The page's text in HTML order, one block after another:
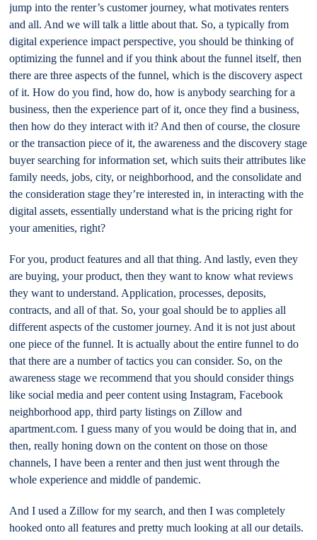
jump into the renter’s customer journey, what motivates renters
and all. And we will talk a little about that. So, a typically from
digital experience impact perspective, you should be thinking of
optimizing the funnel and if you think about the funnel itself, then
there are three aspects of the funnel, which is the discovery aspect
of it. How do you find, how do, how is anybody searching for a
business, then the experience part of it, once they find a business,
then how do they interact with it? And then of course, the closure
or the transaction piece of it, the awareness and the discovery stage
buyer searching for information set, which suits their attributes like
family needs, jobs, city, or neighborhood, and the consolidate and
the consideration stage they’re interested in, in interacting with the
digital assets, essentially understand what is the pricing right for
your amenities, right?
For you, product features and all that thing. And lastly, even they
are buying, your product, then they want to know what reviews
they want to understand. Application, processes, deposits,
contracts, and all of that. So, your goal should be to applies all
different aspects of the customer journey. And it is not just about
one piece of the funnel. It is actually about the entire funnel to do
that there are a number of tactics you can consider. So, on the
awareness stage we recommend that you should consider things
like social media and peer content using Instagram, Facebook
neighborhood app, third party listings on Zillow and
apartment.com. I guess many of you would be doing that in, and
then, really honing down on the content on those on those
channels, I have been a renter and then just went through the
whole experience and middle of pandemic.
And I used a Zillow for my search, and then I was completely
hooked onto all features and pretty much looking at all our details.